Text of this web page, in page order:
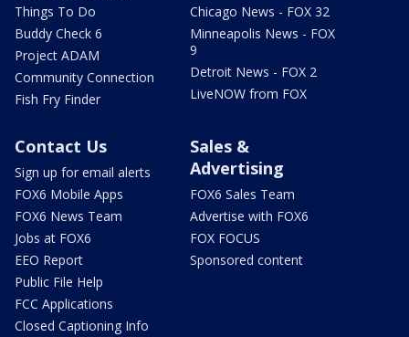
Things To Do
Buddy Check 6
Project ADAM
Community Connection
Fish Fry Finder
Chicago News - FOX 32
Minneapolis News - FOX
9
Detroit News - FOX 2
LiveNOW from FOX
Contact Us
Sign up for email alerts
FOX6 Mobile Apps
FOX6 News Team
Jobs at FOX6
EEO Report
Public File Help
FCC Applications
Closed Captioning Info
Sales &
Advertising
FOX6 Sales Team
Advertise with FOX6
FOX FOCUS
Sponsored content